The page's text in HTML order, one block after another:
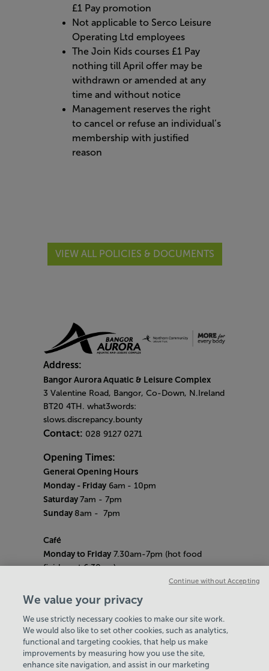
£1 Pay promotion
Not applicable to Serco Leisure
Operating Ltd employees
The Join Kids courses £1 Pay
nothing till April offer may be
withdrawn or amended at any
time and without notice
Management reserves the right
to cancel or refuse an individual’s
membership with justified
reason
VIEW ALL POLICIES & DOCUMENTS
Address:
Bangor Aurora Aquatic & Leisure Complex
3 Valentine Road, Bangor, Co-Down, N.Ireland
BT20 4TH. what3words:
slows.discrepancy.bounty
Contact: 028 9127 0271
Opening Times:
General Opening Hours
Monday - Friday 6am - 10pm
Saturday 7am - 7pm
Sunday 8am - 7pm
Café
Monday to Friday 7.30am-7pm (hot food
finishes at 6.30pm)
8am- 5pm (hot food finishes at
4.30pm)
9am-5pm (hot food finishes at
4.30pm)
Bank Holiday Hours:10am - 6pm
Quieter Hours
Every Friday from 1pm-3pm
We value your privacy
We use strictly necessary cookies to make our site work.
We would also like to set other cookies, such as analytics,
functional and targeting cookies, that help us make
improvements by measuring how you use the site,
enhance site navigation, and assist in our marketing
Continue without Accepting